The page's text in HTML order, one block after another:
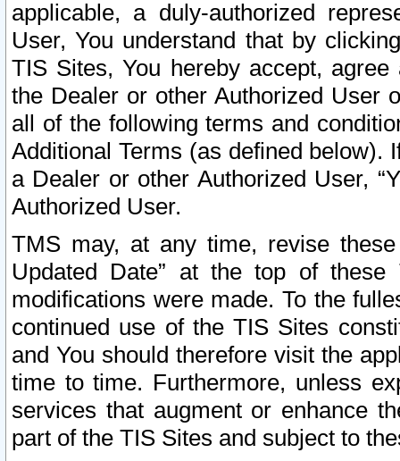
applicable, a duly-authorized
User, You understand that by
TIS Sites, You hereby accept,
the Dealer or other Authorized User
all of the following terms and
Additional Terms (as defined below).
a Dealer or other Authorized User,
Authorized User.
TMS may, at any time, revise
Updated Date” at the top of
modifications were made. To the
continued use of the TIS Sites
and You should therefore visit the
time to time. Furthermore, unless
services that augment or enhance
part of the TIS Sites and subject to